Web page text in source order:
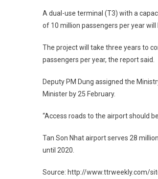
A dual-use terminal (T3) with a
of 10 million passengers per year
The project will take three years to
passengers per year, the report said.
Deputy PM Dung assigned the
Minister by 25 February.
“Access roads to the airport should
Tan Son Nhat airport serves 28
until 2020.
Source: http://www.ttrweekly.com/